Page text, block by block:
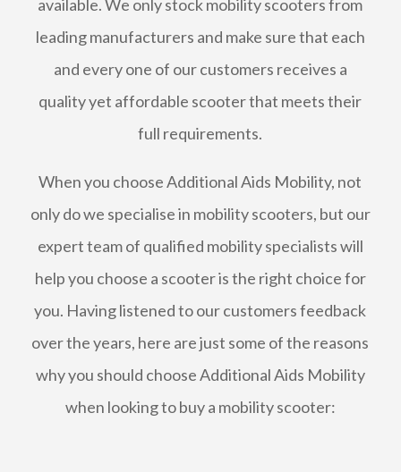
available. We only stock mobility scooters from
leading manufacturers and make sure that each
and every one of our customers receives a
quality yet affordable scooter that meets their
full requirements.
When you choose Additional Aids Mobility, not
only do we specialise in mobility scooters, but our
expert team of qualified mobility specialists will
help you choose a scooter is the right choice for
you. Having listened to our customers feedback
over the years, here are just some of the reasons
why you should choose Additional Aids Mobility
when looking to buy a mobility scooter: